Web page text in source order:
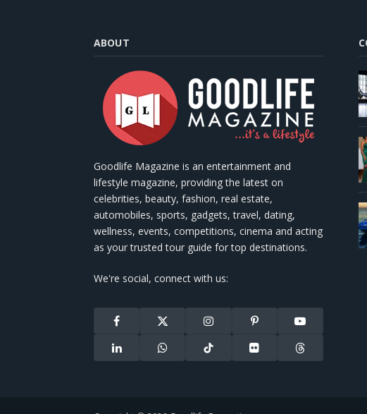
ABOUT
Goodlife Magazine is an entertainment and
lifestyle magazine, providing the latest on
celebrities, beauty, fashion, real estate,
automobiles, sports, gadgets, travel, dating,
wellness, events, competitions, cinema and acting
as your trusted tour guide for top destinations.
We're social, connect with us:
Facebook
X
(Twitter)
Instagram Pinterest YouTube
LinkedIn WhatsAppTikTok Flickr Threads